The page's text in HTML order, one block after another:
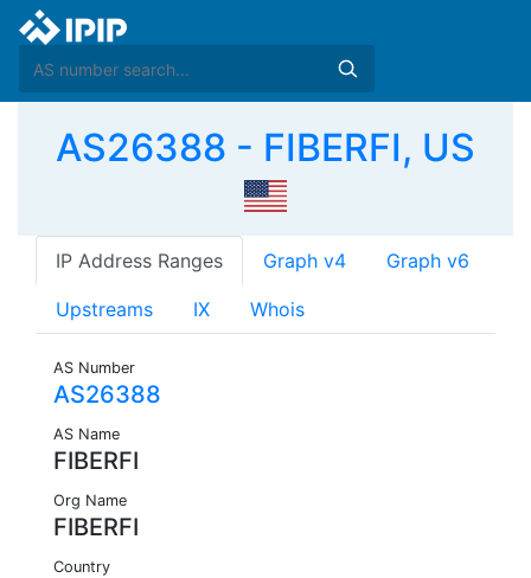
AS26388 - FIBERFI, US
IP Address Ranges Graph v4 Graph v6
Upstreams IX Whois
AS Number
AS26388
AS Name
FIBERFI
Org Name
FIBERFI
Country